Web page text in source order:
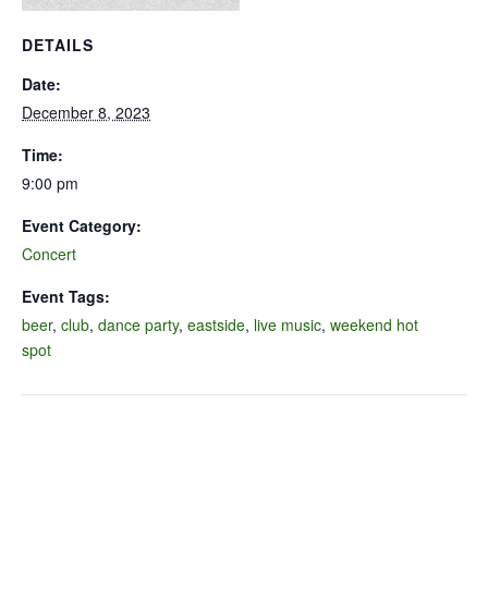
DETAILS
Date:
December 8, 2023
Time:
9:00 pm
Event Category:
Concert
Event Tags:
beer, club, dance party, eastside, live music, weekend hot
spot